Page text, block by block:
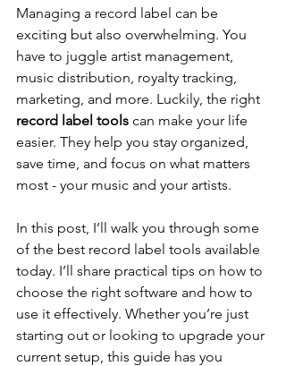
Managing a record label can be
exciting but also overwhelming. You
have to juggle artist management,
music distribution, royalty tracking,
marketing, and more. Luckily, the right
record label tools can make your life
easier. They help you stay organized,
save time, and focus on what matters
most - your music and your artists.
In this post, I’ll walk you through some
of the best record label tools available
today. I’ll share practical tips on how to
choose the right software and how to
use it effectively. Whether you’re just
starting out or looking to upgrade your
current setup, this guide has you